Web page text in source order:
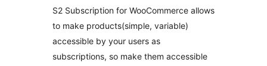
S2 Subscription for WooCommerce allows
to make products(simple, variable)
accessible by your users as
subscriptions, so make them accessible